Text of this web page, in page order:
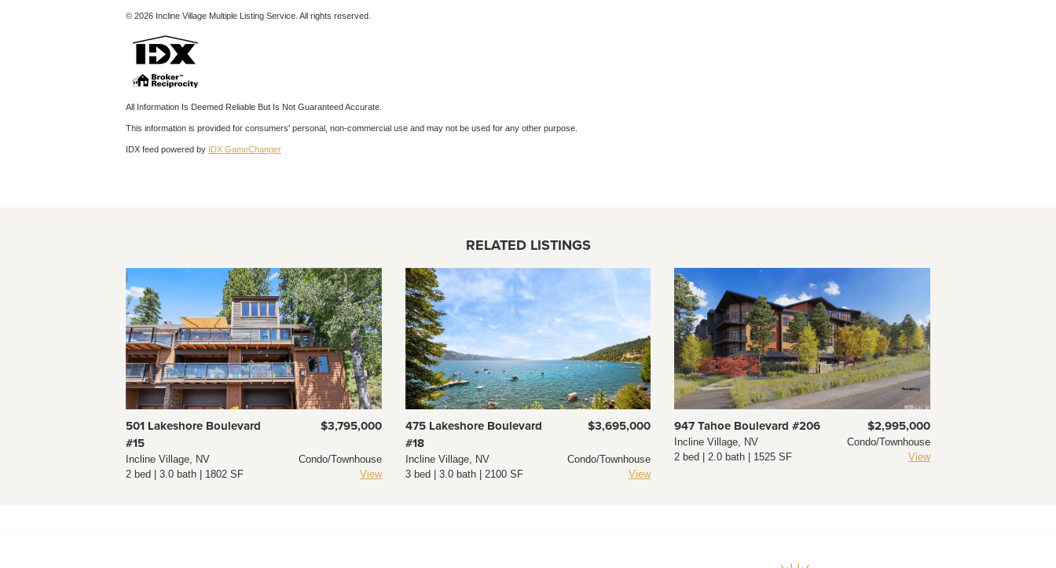
© 2026 Incline Village Multiple Listing Service. All rights reserved.
All Information Is Deemed Reliable But Is Not Guaranteed Accurate.
This information is provided for consumers' personal, non-commercial use and may not be used for any other purpose.
IDX feed powered by IDX GameChanger
RELATED LISTINGS
501 Lakeshore Boulevard
#15
$3,795,000
Incline Village, NV
2 bed | 3.0 bath | 1802 SF
Condo/Townhouse
View
475 Lakeshore Boulevard
#18
$3,695,000
Incline Village, NV
3 bed | 3.0 bath | 2100 SF
Condo/Townhouse
View
947 Tahoe Boulevard #206 $2,995,000
Incline Village, NV
2 bed | 2.0 bath | 1525 SF
Condo/Townhouse
View